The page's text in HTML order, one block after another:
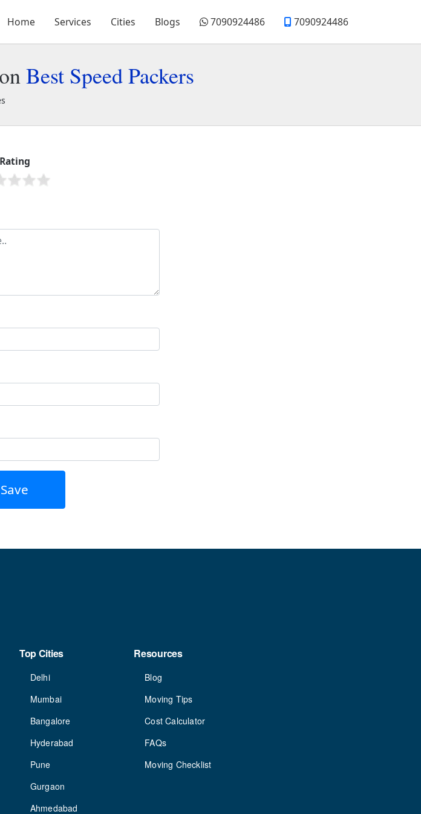
Home Services Cities Blogs 7090924486 7090924486
Best Speed Packers
Rating
Save
Top Cities
Delhi
Mumbai
Bangalore
Hyderabad
Pune
Gurgaon
Ahmedabad
Resources
Blog
Moving Tips
Cost Calculator
FAQs
Moving Checklist